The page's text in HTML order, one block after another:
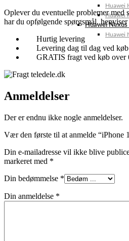
Huawei
Huawei
Huawei Nexus
Huawei
Oplever du eventuelle problemer med
har du opfølgende spørgsmål,
Hurtig levering
Levering dag til dag ved
GRATIS fragt ved køb
Anmeldelser
Der er endnu ikke nogle anmeldelser.
Vær den første til at anmelde “iPhone
Din e-mailadresse vil ikke blive
markeret med *
Din bedømmelse *
Din anmeldelse *